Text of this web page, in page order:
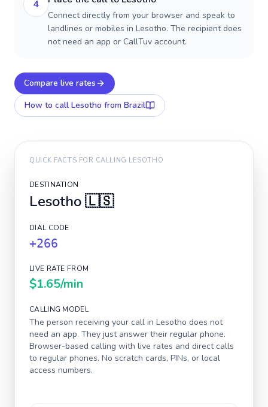
4
Connect directly from your browser and speak to
landlines or mobiles in Lesotho. The recipient does
not need an app or CallTuv account.
Compare live rates
How to call Lesotho from Brazil
QUICK FACTS FOR CALLING LESOTHO
DESTINATION
Lesotho🇱🇸
DIAL CODE
+266
LIVE RATE FROM
$1.65/min
CALLING MODEL
The person receiving your call in Lesotho does not
need an app. They just answer their regular phone.
Browser-based calling with live rates and direct calls
to regular phones. No scratch cards, PINs, or local
access numbers.